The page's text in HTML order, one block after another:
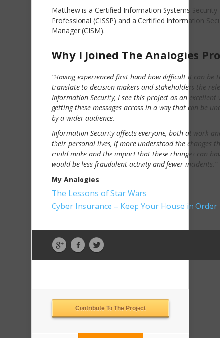
Matthew is a Certified Information Systems Security
Professional (CISSP) and a Certified Information
Manager (CISM).
Why I Joined The Analogies
“Having experienced first-hand how difficult it can be
translate to decision makers and stakeholders the
Information Security, I see this project as an excellent
getting these messages across in a way that can be
by a wider audience.
Information Security affects everyone, both at work
their personal lives, if more understood the changes
could make and the impact that these changes can
would be less fraudulent activity and fewer incidents.”
My Analogies
The Lessons of Star Wars
Cyber Insurance – Keep Your House in Order
Contribute To The Project